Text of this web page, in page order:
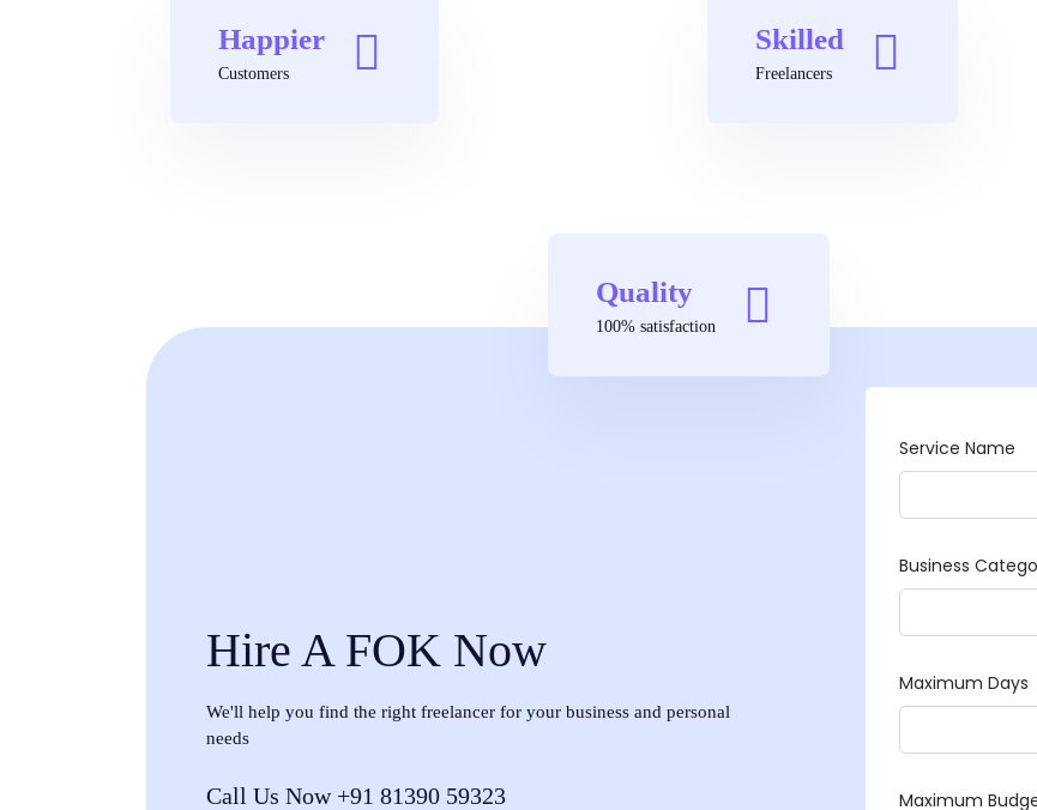
Quality
100% satisfaction
Happier
Customers
Skilled
Freelancers
Hire A FOK Now
We'll help you find the right freelancer for your business and personal
needs
Call Us Now +91 81390 59323